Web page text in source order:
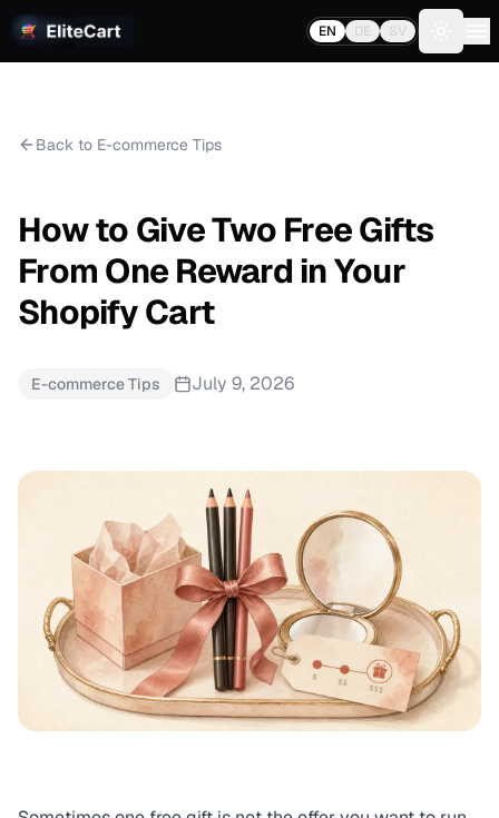
EN DE SV Toggle
Back to E-commerce Tips
How to Give Two Free Gifts
From One Reward in Your
Shopify Cart
E-commerce Tips July 9, 2026